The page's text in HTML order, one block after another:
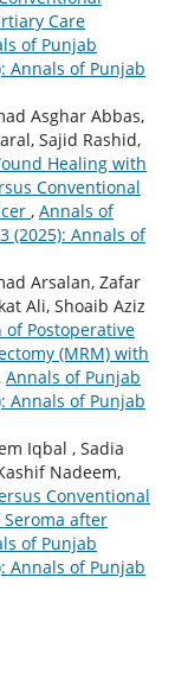
Care
of Punjab
Annals of Punjab
Asghar Abbas,
Sajid Rashid,
Healing with
Conventional
, Annals of
(2025): Annals of
Arsalan, Zafar
Ali, Shoaib Aziz
of Postoperative
(MRM) with
Annals of Punjab
Annals of Punjab
Iqbal , Sadia
Nadeem,
Conventional
after
of Punjab
Annals of Punjab